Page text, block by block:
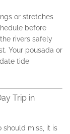
or stretches
before
rivers safely
Your pousada or
tide
Trip in
should miss, it is